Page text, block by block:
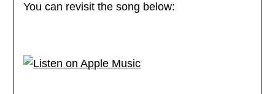
You can revisit the song below: